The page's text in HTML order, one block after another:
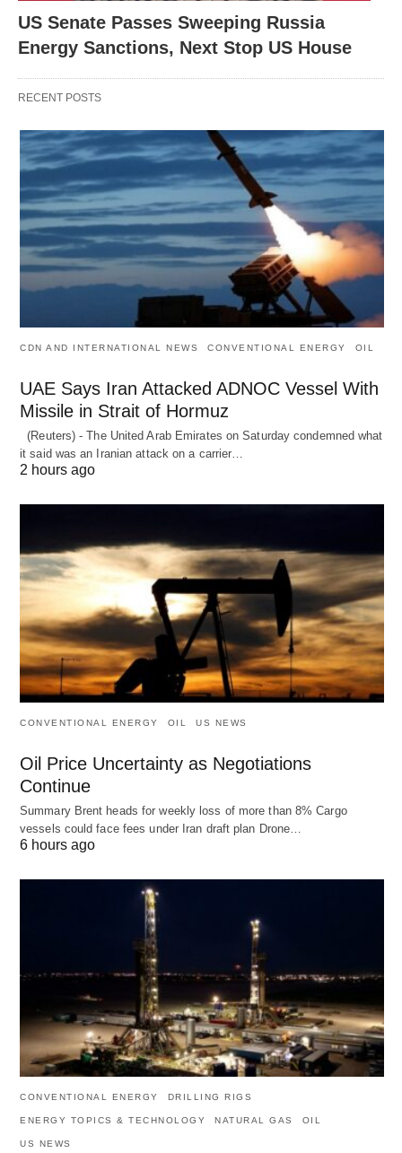
US Senate Passes Sweeping Russia
Energy Sanctions, Next Stop US House
RECENT POSTS
CDN AND INTERNATIONAL NEWS CONVENTIONAL ENERGY OIL
UAE Says Iran Attacked ADNOC Vessel With
Missile in Strait of Hormuz
(Reuters) - The United Arab Emirates on Saturday condemned what
it said was an Iranian attack on a carrier…
2 hours ago
CONVENTIONAL ENERGY OIL US NEWS
Oil Price Uncertainty as Negotiations
Continue
Summary Brent heads for weekly loss of more than 8% Cargo
vessels could face fees under Iran draft plan Drone…
6 hours ago
CONVENTIONAL ENERGY DRILLING RIGS
ENERGY TOPICS & TECHNOLOGY NATURAL GAS OIL
US NEWS